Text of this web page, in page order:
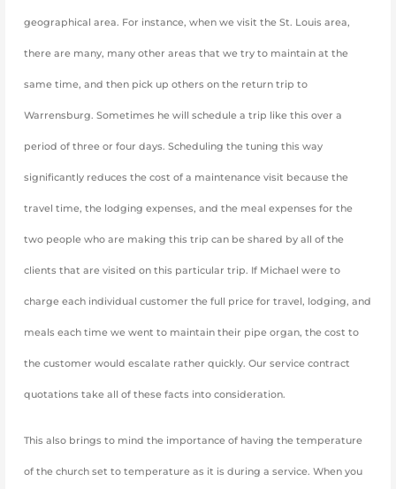
geographical area. For instance, when we visit the St. Louis area,
there are many, many other areas that we try to maintain at the
same time, and then pick up others on the return trip to
Warrensburg. Sometimes he will schedule a trip like this over a
period of three or four days. Scheduling the tuning this way
significantly reduces the cost of a maintenance visit because the
travel time, the lodging expenses, and the meal expenses for the
two people who are making this trip can be shared by all of the
clients that are visited on this particular trip. If Michael were to
charge each individual customer the full price for travel, lodging, and
meals each time we went to maintain their pipe organ, the cost to
the customer would escalate rather quickly. Our service contract
quotations take all of these facts into consideration.
This also brings to mind the importance of having the temperature
of the church set to temperature as it is during a service. When you